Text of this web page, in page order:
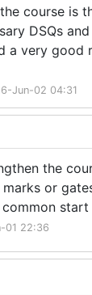
course is
DSQs
a very good
Jun-02 04:31
the
or
start
01 22:36